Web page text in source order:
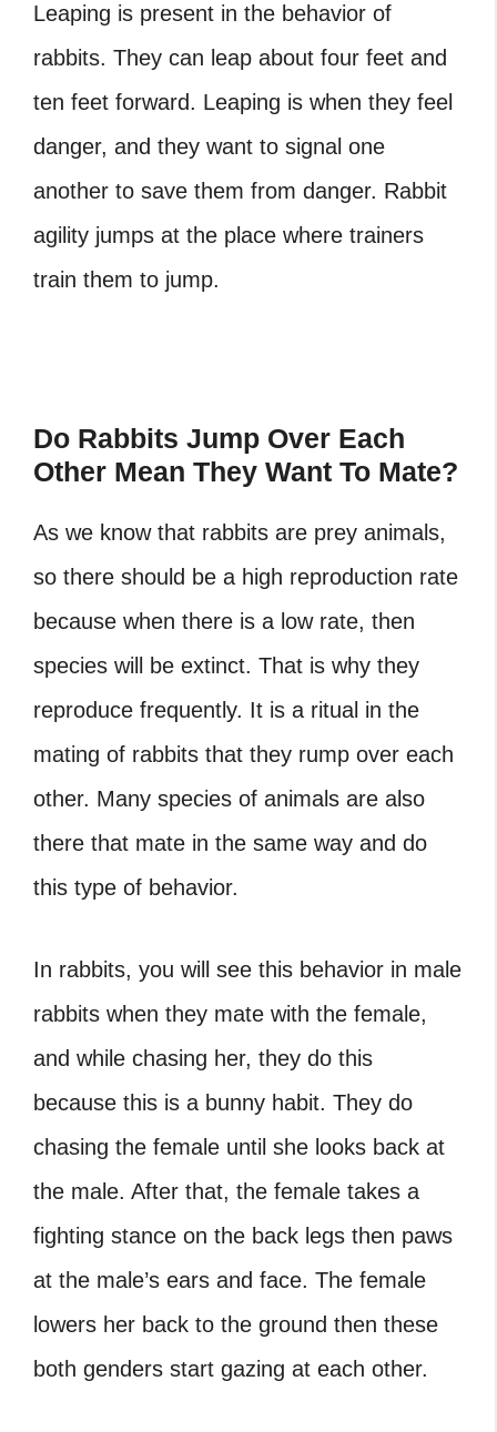
Leaping is present in the behavior of
rabbits. They can leap about four feet and
ten feet forward. Leaping is when they feel
danger, and they want to signal one
another to save them from danger. Rabbit
agility jumps at the place where trainers
train them to jump.
Do Rabbits Jump Over Each
Other Mean They Want To Mate?
As we know that rabbits are prey animals,
so there should be a high reproduction rate
because when there is a low rate, then
species will be extinct. That is why they
reproduce frequently. It is a ritual in the
mating of rabbits that they rump over each
other. Many species of animals are also
there that mate in the same way and do
this type of behavior.
In rabbits, you will see this behavior in male
rabbits when they mate with the female,
and while chasing her, they do this
because this is a bunny habit. They do
chasing the female until she looks back at
the male. After that, the female takes a
fighting stance on the back legs then paws
at the male’s ears and face. The female
lowers her back to the ground then these
both genders start gazing at each other.